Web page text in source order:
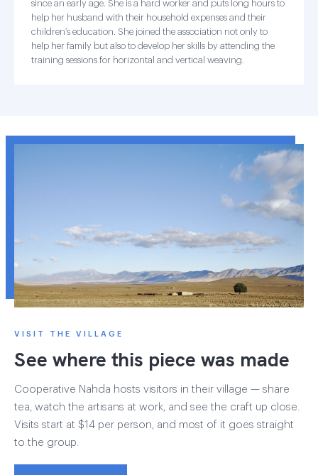
since an early age. She is a hard worker and puts long hours to
help her husband with their household expenses and their
children’s education. She joined the association not only to
help her family but also to develop her skills by attending the
training sessions for horizontal and vertical weaving.
VISIT THE VILLAGE
See where this piece was made
Cooperative Nahda hosts visitors in their village — share
tea, watch the artisans at work, and see the craft up close.
Visits start at $14 per person, and most of it goes straight
to the group.